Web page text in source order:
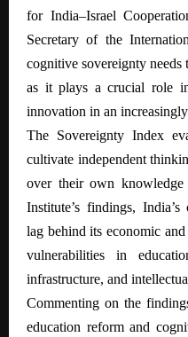
for India–Israel
Secretary of the
cognitive sovereignty needs
as it plays a crucial role
innovation in an
The Sovereignty Index
cultivate independent
over their own
Institute’s findings,
lag behind its economic
vulnerabilities in
infrastructure, and
Commenting on the
education reform and